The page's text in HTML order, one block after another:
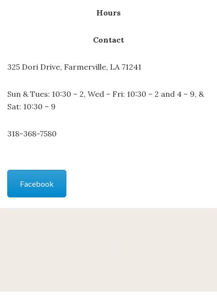
Hours
Contact
325 Dori Drive, Farmerville, LA 71241
Sun & Tues: 10:30 – 2, Wed – Fri: 10:30 – 2 and 4 – 9, &
Sat: 10:30 – 9
318-368-7580
Facebook